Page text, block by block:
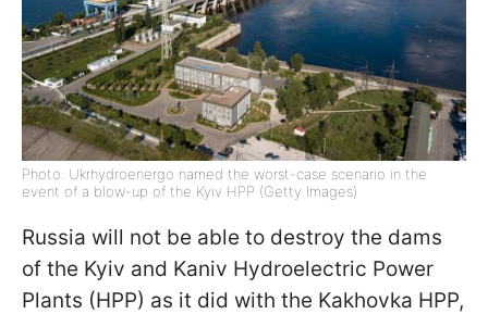
Photo: Ukrhydroenergo named the worst-case scenario in the
event of a blow-up of the Kyiv HPP (Getty Images)
Russia will not be able to destroy the dams
of the Kyiv and Kaniv Hydroelectric Power
Plants (HPP) as it did with the Kakhovka HPP,